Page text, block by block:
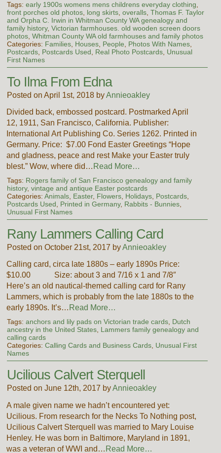
Tags: early 1900s womens mens childrens everyday clothing
front porches old photos, long skirts, overalls, Thomas F. Taylor
and Orpha C. Irwin in Whitman County WA genealogy and
family history, Victorian farmhouses. old wooden screen doors
photos, Whitman County WA old farmhouses and family photos
Categories: Families, Houses, People Photos With Names,
Postcards, Postcards Used Real Photo Postcards, Unusual
First Names
To Ilma From Edna
Posted on April 1st, 2018 byAnnieoakley
Divided back, embossed postcard. Postmarked April
12, 1911, San Francisco, California. Publisher:
International Art Publishing Co. Series 1262. Printed in
Germany. Price: $7.00 Fond Easter Greetings “Hope
and gladness, peace and rest Make your Easter truly
blest.” Wow, where did… Read More…
Tags: Rogers family of San Francisco genealogy and family
history, vintage and antique Easter postcards
Categories: Animals, Easter, Flowers, Holidays, Postcards,
Postcards Used
Printed in Germany, Rabbits - Bunnies,
Unusual First Names
Rany Lammers Calling Card
Posted on October 21st, 2017 byAnnieoakley
Calling card, circa late 1880s – early 1890s Price:
$10.00 Size: about 3 and 7/16 x 1 and 7/8″
Here’s an old nautical-themed calling card for Rany
Lammers, which is probably from the late 1880s to the
early 1890s. It’s… Read More…
Tags: anchors and lily pads on Victorian trade cards, Dutch
ancestry in the United States, Lammers family genealogy and
calling cards
Categories: Calling Cards and Business Cards, Unusual First
Names
Ucilious Calvert Sterquell
Posted on June 12th, 2017 byAnnieoakley
A male given name we hadn’t encountered yet:
Ucilious. From research for the Necks To Nothing post,
Ucilious Calvert Sterquell was married to Mary Louise
Henley. He was born in Baltimore, Maryland in 1891,
was a veteran of WWI and… Read More…